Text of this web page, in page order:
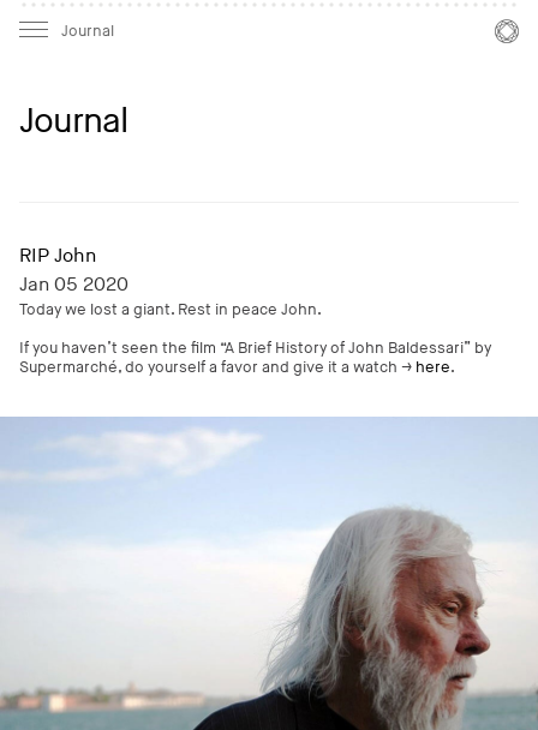
Journal
Journal
RIP John
Jan 05 2020
Today we lost a giant. Rest in peace John.
If you haven’t seen the film “A Brief History of John Baldessari” by
Supermarché, do yourself a favor and give it a watch → here.